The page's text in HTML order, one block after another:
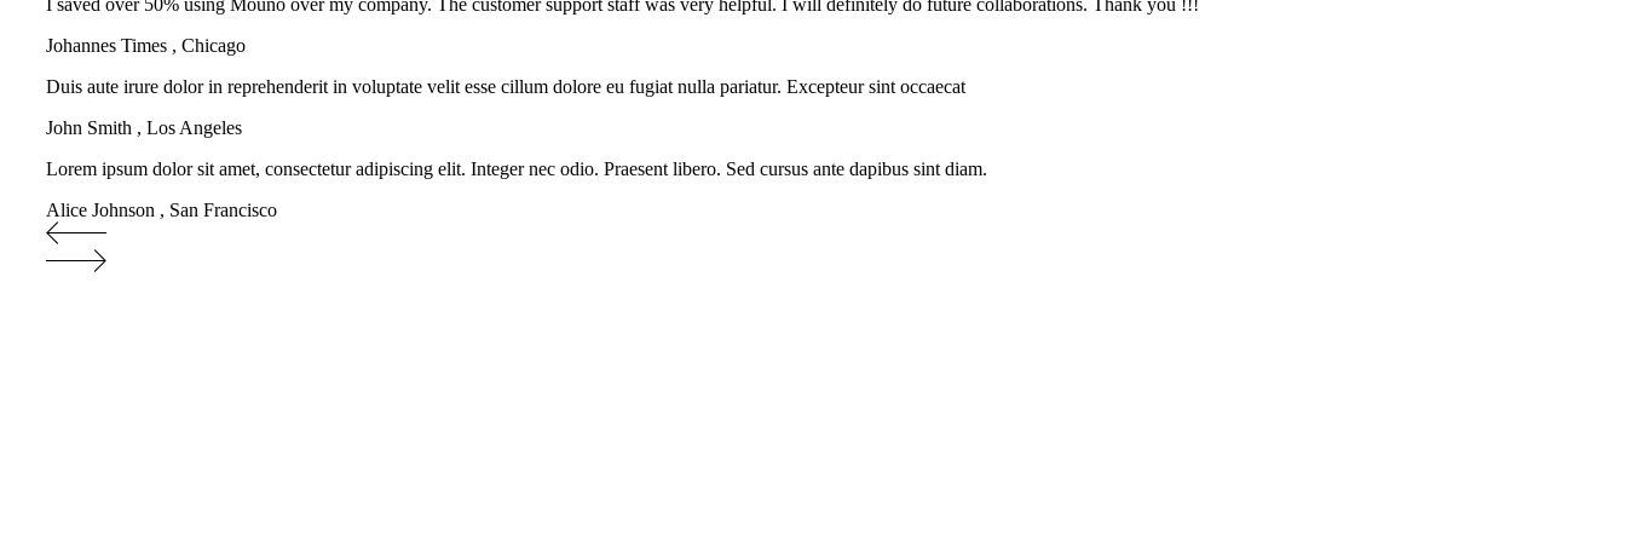
I saved over 50% using Mouno over my company. The customer support staff was very helpful. I will definitely do future collaborations. Thank you !!!
Johannes Times , Chicago
Duis aute irure dolor in reprehenderit in voluptate velit esse cillum dolore eu fugiat nulla pariatur. Excepteur sint occaecat
John Smith , Los Angeles
Lorem ipsum dolor sit amet, consectetur adipiscing elit. Integer nec odio. Praesent libero. Sed cursus ante dapibus sint diam.
Alice Johnson , San Francisco